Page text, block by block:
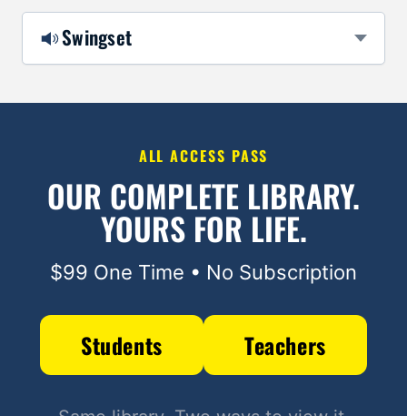
Swingset
ALL ACCESS PASS
OUR COMPLETE LIBRARY.
YOURS FOR LIFE.
$99 One Time • No Subscription
Students Teachers